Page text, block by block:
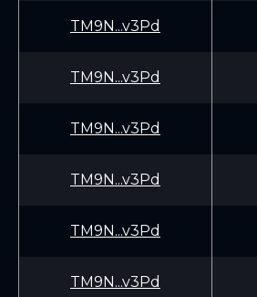
TM9N...v3Pd
TM9N...v3Pd
TM9N...v3Pd
TM9N...v3Pd
TM9N...v3Pd
TM9N...v3Pd